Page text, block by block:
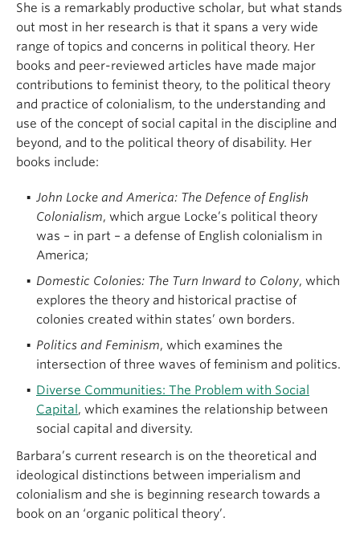
She is a remarkably productive scholar, but what stands
out most in her research is that it spans a very wide
range of topics and concerns in political theory. Her
books and peer-reviewed articles have made major
contributions to feminist theory, to the political theory
and practice of colonialism, to the understanding and
use of the concept of social capital in the discipline and
beyond, and to the political theory of disability. Her
books include:
John Locke and America: The Defence of English
Colonialism, which argue Locke’s political theory
was – in part – a defense of English colonialism in
America;
Domestic Colonies: The Turn Inward to Colony, which
explores the theory and historical practise of
colonies created within states’ own borders.
Politics and Feminism, which examines the
intersection of three waves of feminism and politics.
Diverse Communities: The Problem with Social
Capital , which examines the relationship between
social capital and diversity.
Barbara’s current research is on the theoretical and
ideological distinctions between imperialism and
colonialism and she is beginning research towards a
book on an ‘organic political theory’.